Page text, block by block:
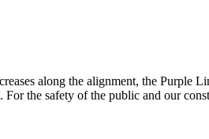
along the alignment, the Purple
For the safety of the public and our